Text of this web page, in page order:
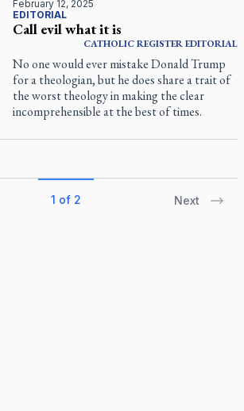
February 12, 2025
EDITORIAL
Call evil what it is
CATHOLIC REGISTEREDITORIAL
No one would ever mistake Donald Trump
for a theologian, but he does share a trait of
the worst theology in making the clear
incomprehensible at the best of times.
1 of 2 Next